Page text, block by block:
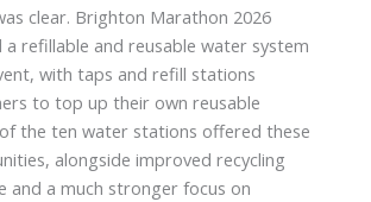
clear. Brighton Marathon 2026
refillable and reusable water system
with taps and refill stations
to top up their own reusable
the ten water stations offered these
alongside improved recycling
and a much stronger focus on